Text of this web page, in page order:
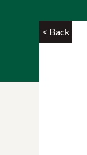
< Back